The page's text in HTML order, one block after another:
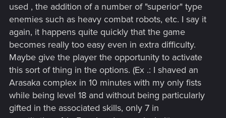
used , the addition of a number of "superior" type
enemies such as heavy combat robots, etc. I say it
again, it happens quite quickly that the game
becomes really too easy even in extra difficulty.
Maybe give the player the opportunity to activate
this sort of thing in the options. (Ex .: I shaved an
Arasaka complex in 10 minutes with my only fists
while being level 18 and without being particularly
gifted in the associated skills, only 7 in